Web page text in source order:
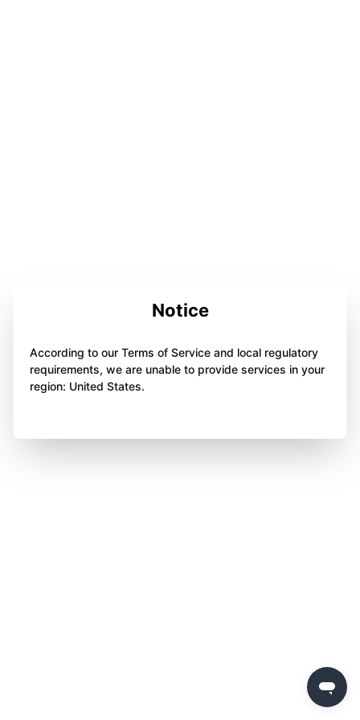
Notice
According to our Terms of Service and local regulatory
requirements, we are unable to provide services in your
region: United States.